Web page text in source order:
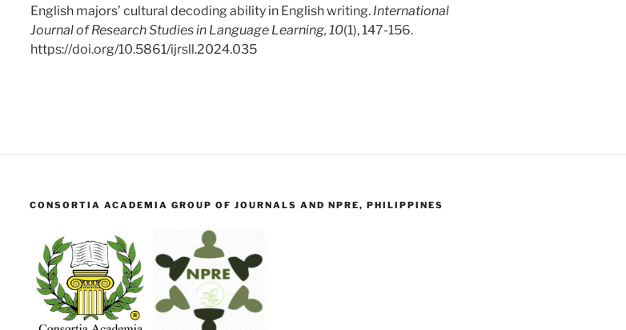
English majors’ cultural decoding ability in English writing. International
Journal of Research Studies in Language Learning, 10(1), 147-156.
https://doi.org/10.5861/ijrsll.2024.035
CONSORTIA ACADEMIA GROUP OF JOURNALS AND NPRE, PHILIPPINES